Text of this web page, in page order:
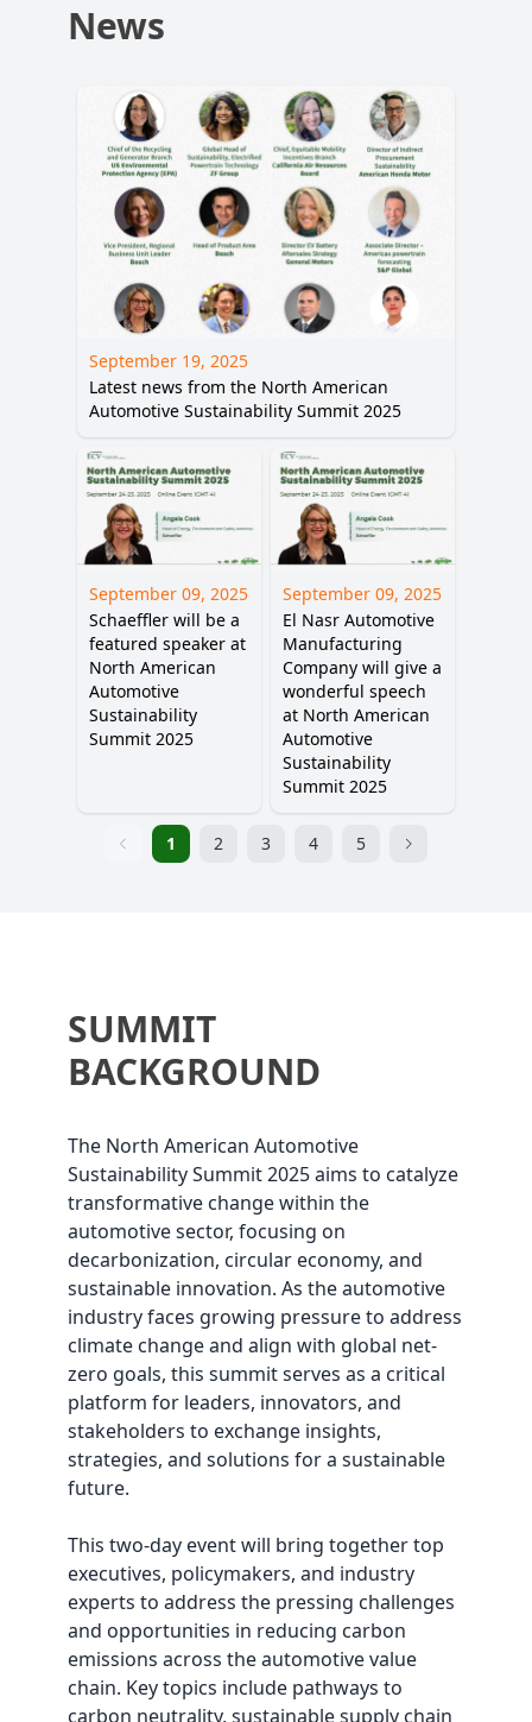
News
September 19, 2025
Latest news from the North American
Automotive Sustainability Summit 2025
September 09, 2025
Schaeffler will be a
featured speaker at
North American
Automotive
Sustainability
Summit 2025
September 09, 2025
El Nasr Automotive
Manufacturing
Company will give a
wonderful speech
at North American
Automotive
Sustainability
Summit 2025
1 2 3 4 5
SUMMIT
BACKGROUND
The North American Automotive
Sustainability Summit 2025 aims to catalyze
transformative change within the
automotive sector, focusing on
decarbonization, circular economy, and
sustainable innovation. As the automotive
industry faces growing pressure to address
climate change and align with global net-
zero goals, this summit serves as a critical
platform for leaders, innovators, and
stakeholders to exchange insights,
strategies, and solutions for a sustainable
future.
This two-day event will bring together top
executives, policymakers, and industry
experts to address the pressing challenges
and opportunities in reducing carbon
emissions across the automotive value
chain. Key topics include pathways to
carbon neutrality, sustainable supply chain